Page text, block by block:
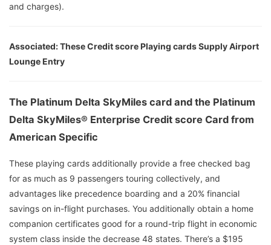
and charges).
Associated: These Credit score Playing cards Supply Airport
Lounge Entry
The Platinum Delta SkyMiles card and the Platinum
Delta SkyMiles® Enterprise Credit score Card from
American Specific
These playing cards additionally provide a free checked bag
for as much as 9 passengers touring collectively, and
advantages like precedence boarding and a 20% financial
savings on in-flight purchases. You additionally obtain a home
companion certificates good for a round-trip flight in economic
system class inside the decrease 48 states. There’s a $195